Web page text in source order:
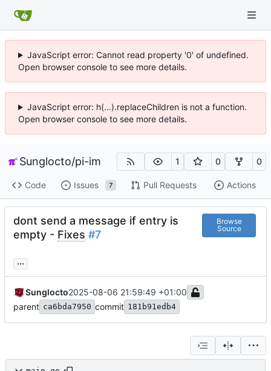
JavaScript error: Cannot read property '0' of undefined.
Open browser console to see more details.
JavaScript error: h(...).replaceChildren is not a function.
Open browser console to see more details.
Sunglocto/pi-im 1 0 0
Code Issues 7 Pull Requests Actions
dont send a message if entry is
empty - Fixes #7
Browse
Source
...
Sunglocto2025-08-06 21:59:49 +01:00
parent ca6bda7950 commit 181b91edb4